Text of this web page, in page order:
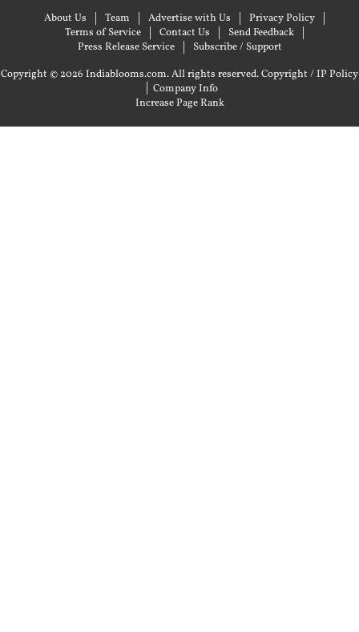
About Us Team Advertise with Us
Privacy Policy
Terms of Service
Contact Us
Send Feedback
Press Release Service
Subscribe / Support
Copyright © 2026 Indiablooms.com. All rights reserved.Copyright / IP Policy
| Company Info
Increase Page Rank